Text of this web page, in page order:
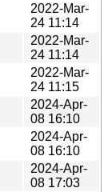
2022-Mar-
24 11:14
2022-Mar-
24 11:14
2022-Mar-
24 11:15
2024-Apr-
08 16:10
2024-Apr-
08 16:10
2024-Apr-
08 17:03